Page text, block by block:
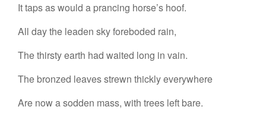
It taps as would a prancing horse’s hoof.
All day the leaden sky foreboded rain,
The thirsty earth had waited long in vain.
The bronzed leaves strewn thickly everywhere
Are now a sodden mass, with trees left bare.